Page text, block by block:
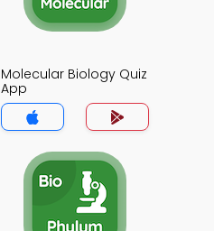
Molecular Biology Quiz
App